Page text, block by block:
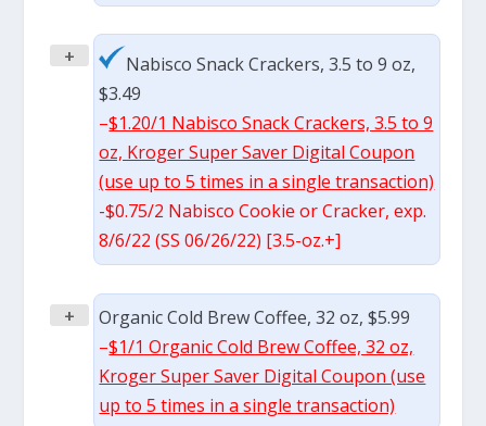
+
Nabisco Snack Crackers, 3.5 to 9 oz,
$3.49
–$1.20/1 Nabisco Snack Crackers, 3.5 to 9
oz, Kroger Super Saver Digital Coupon
(use up to 5 times in a single transaction)
-$0.75/2 Nabisco Cookie or Cracker, exp.
8/6/22 (SS 06/26/22) [3.5-oz.+]
+
Organic Cold Brew Coffee, 32 oz, $5.99
–$1/1 Organic Cold Brew Coffee, 32 oz,
Kroger Super Saver Digital Coupon (use
up to 5 times in a single transaction)